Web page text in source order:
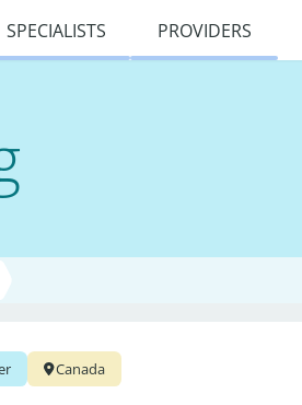
SPECIALISTS PROVIDERS
Canada